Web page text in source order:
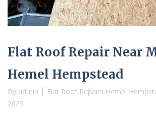
Flat Roof Repair Near
Hemel Hempstead
By admin Flat Roof Repairs Hemel
2025